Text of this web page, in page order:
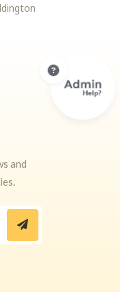
and